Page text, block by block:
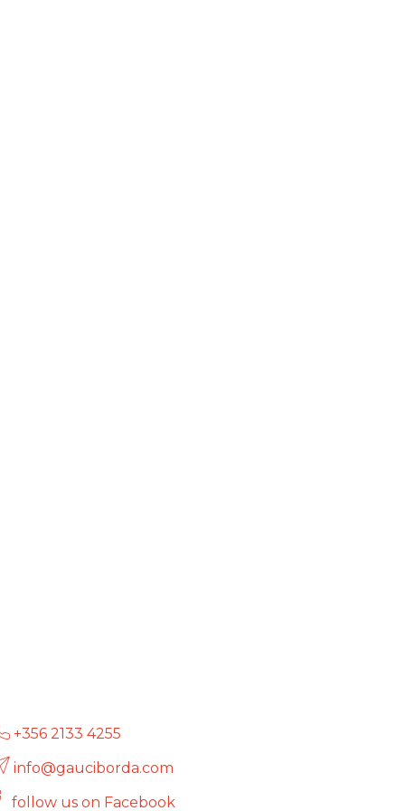
+356 2133 4255
info@gauciborda.com
follow us on Facebook